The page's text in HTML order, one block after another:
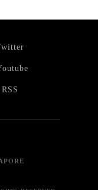
RSS